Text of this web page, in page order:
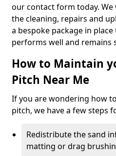
our contact form today.
the cleaning, repairs and
a bespoke package in
performs well and remains
How to Maintain
Pitch Near Me
If you are wondering how
pitch, we have a few steps
Redistribute the sand
matting or drag